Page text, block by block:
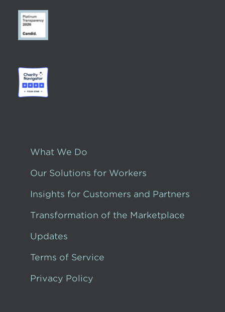
What We Do
Our Solutions for Workers
Insights for Customers and Partners
Transformation of the Marketplace
Updates
Terms of Service
Privacy Policy